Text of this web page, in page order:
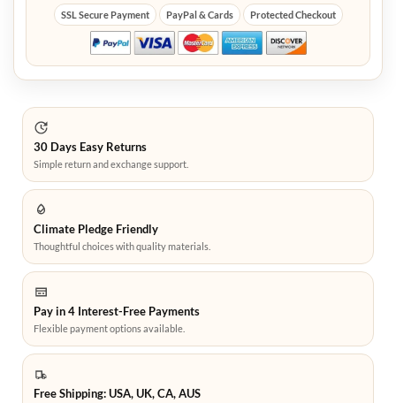
SSL Secure Payment PayPal & Cards Protected Checkout
30 Days Easy Returns
Simple return and exchange support.
Climate Pledge Friendly
Thoughtful choices with quality materials.
Pay in 4 Interest-Free Payments
Flexible payment options available.
Free Shipping: USA, UK, CA, AUS